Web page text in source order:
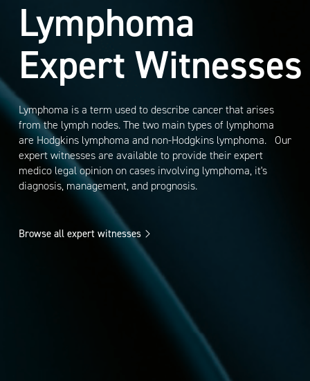
Lymphoma
Expert Witnesses
Lymphoma is a term used to describe cancer that arises
from the lymph nodes. The two main types of lymphoma
are Hodgkins lymphoma and non-Hodgkins lymphoma. Our
expert witnesses are available to provide their expert
medico legal opinion on cases involving lymphoma, it's
diagnosis, management, and prognosis.
Browse all expert witnesses